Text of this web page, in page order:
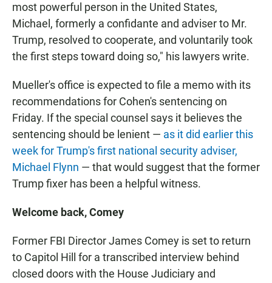
most powerful person in the United States,
Michael, formerly a confidante and adviser to Mr.
Trump, resolved to cooperate, and voluntarily took
the first steps toward doing so," his lawyers write.
Mueller's office is expected to file a memo with its
recommendations for Cohen's sentencing on
Friday. If the special counsel says it believes the
sentencing should be lenient — as it did earlier this
week for Trump's first national security adviser,
Michael Flynn — that would suggest that the former
Trump fixer has been a helpful witness.
Welcome back, Comey
Former FBI Director James Comey is set to return
to Capitol Hill for a transcribed interview behind
closed doors with the House Judiciary and